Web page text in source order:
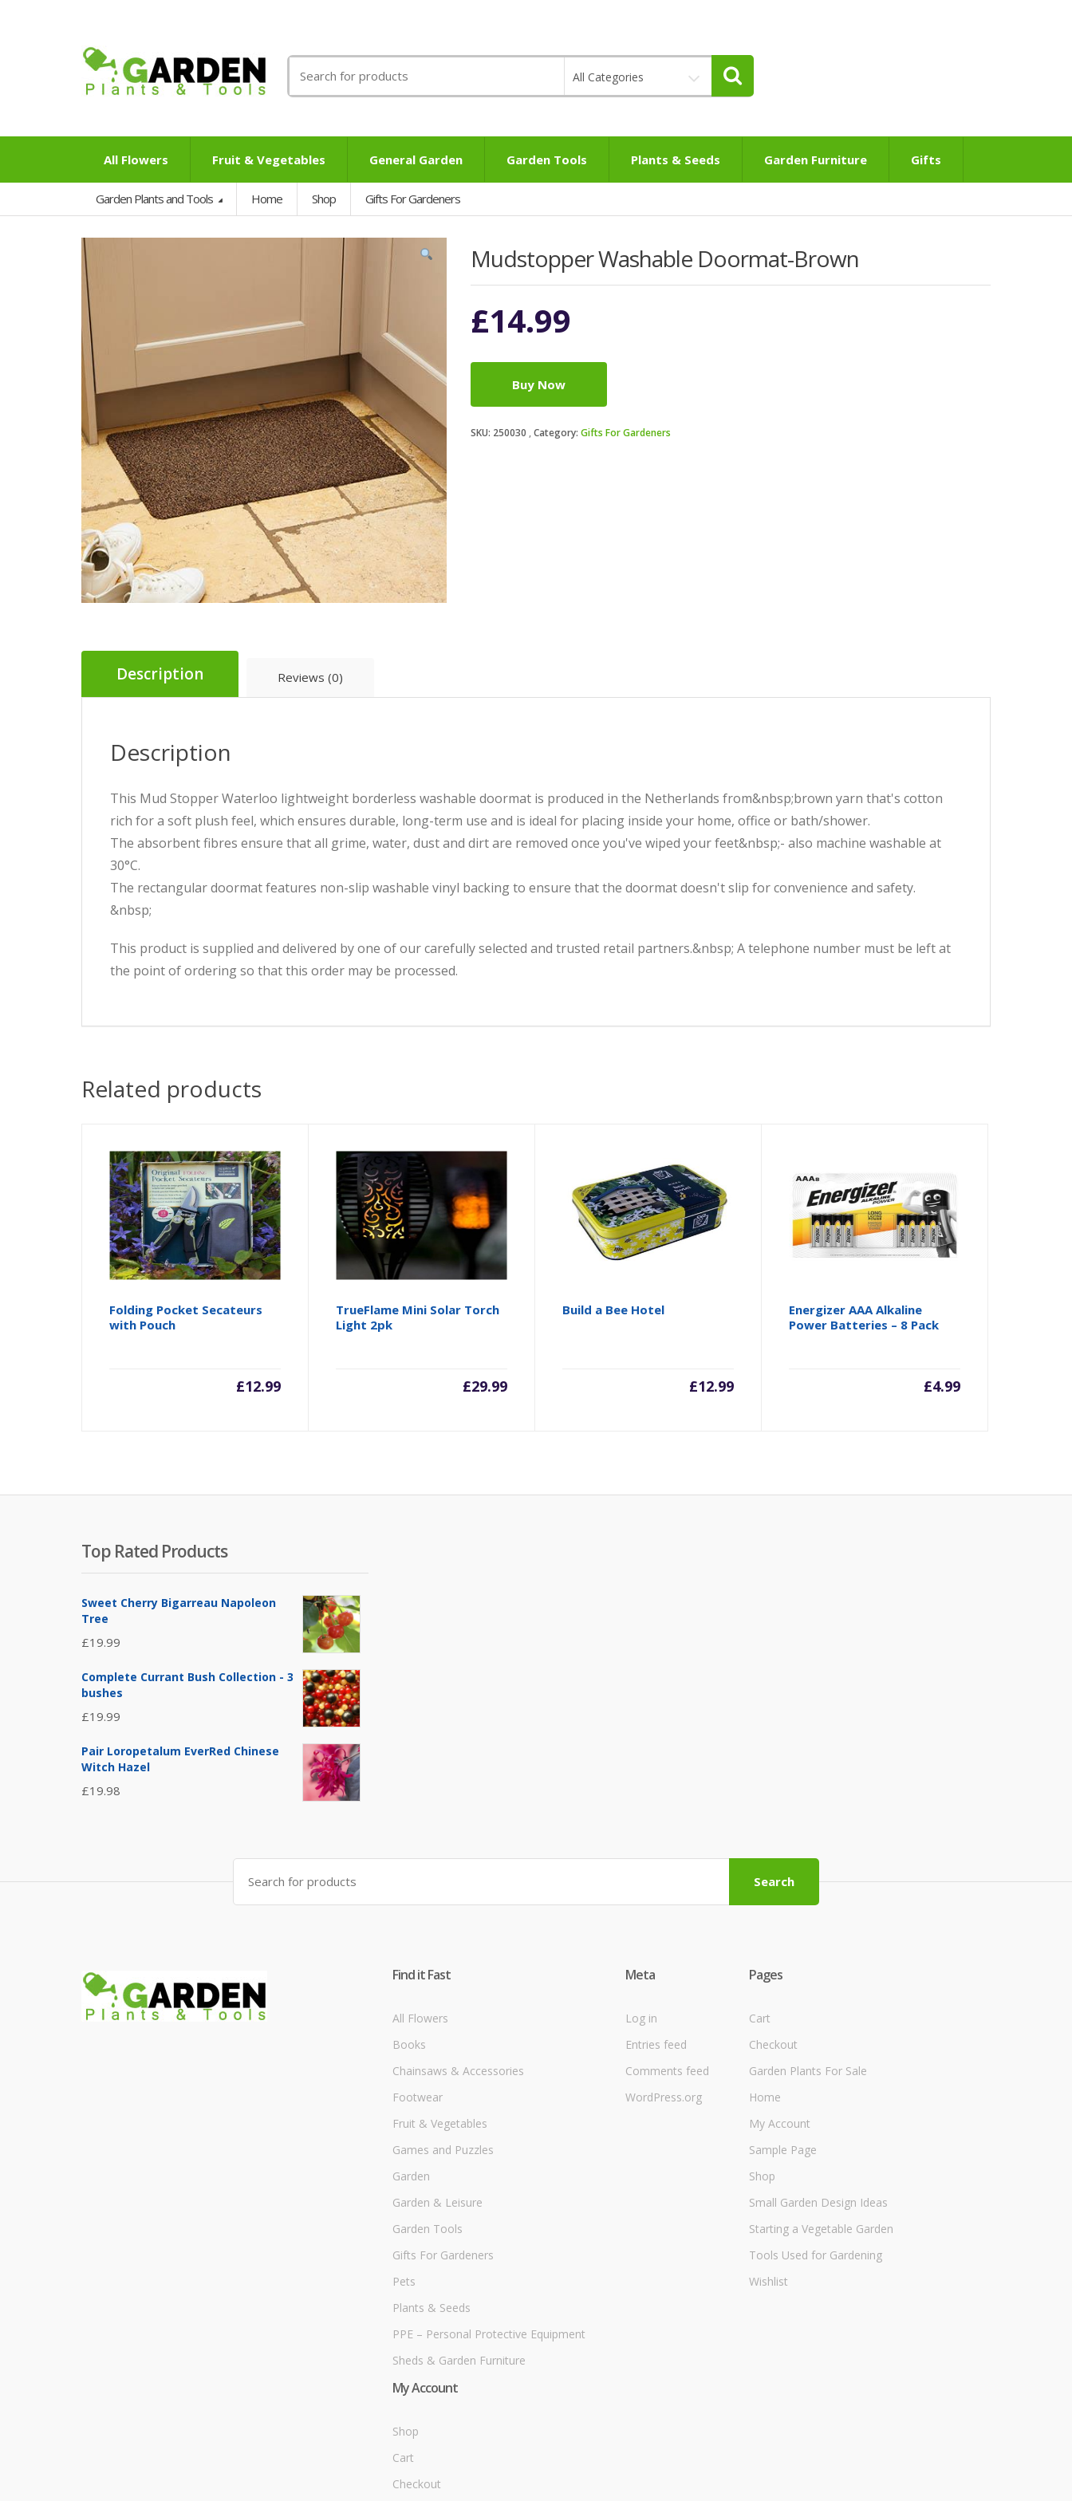
for:
All Categories
All Flowers Fruit & Vegetables General Garden Garden Tools Plants & Seeds Garden Furniture Gifts
Garden Plants and Tools Home Shop Gifts For Gardeners
Mudstopper Washable Doormat-Brown
£14.99
Buy Now
SKU: 250030 Category: Gifts For Gardeners
Description Reviews (0)
Description
This Mud Stopper Waterloo lightweight borderless washable doormat is produced in the Netherlands from&nbsp;brown yarn that's cotton
rich for a soft plush feel, which ensures durable, long-term use and is ideal for placing inside your home, office or bath/shower.
The absorbent fibres ensure that all grime, water, dust and dirt are removed once you've wiped your feet&nbsp;- also machine washable at
30°C.
The rectangular doormat features non-slip washable vinyl backing to ensure that the doormat doesn't slip for convenience and safety.
&nbsp;
This product is supplied and delivered by one of our carefully selected and trusted retail partners.&nbsp; A telephone number must be left at
the point of ordering so that this order may be processed.
Related products
Folding Pocket Secateurs
with Pouch
£12.99
TrueFlame Mini Solar Torch
Light 2pk
£29.99
Build a Bee Hotel
£12.99
Energizer AAA Alkaline
Power Batteries – 8 Pack
£4.99
Top Rated Products
Sweet Cherry Bigarreau Napoleon
Tree
£19.99
Complete Currant Bush Collection - 3
bushes
£19.99
Pair Loropetalum EverRed Chinese
Witch Hazel
£19.98
Search
for:
Search
Find it Fast
All Flowers
Books
Chainsaws & Accessories
Footwear
Fruit & Vegetables
Games and Puzzles
Garden
Garden & Leisure
Garden Tools
Gifts For Gardeners
Pets
Plants & Seeds
PPE – Personal Protective Equipment
Sheds & Garden Furniture
Meta
Log in
Entries feed
Comments feed
WordPress.org
Pages
Cart
Checkout
Garden Plants For Sale
Home
My Account
Sample Page
Shop
Small Garden Design Ideas
Starting a Vegetable Garden
Tools Used for Gardening
Wishlist
My Account
Shop
Cart
Checkout